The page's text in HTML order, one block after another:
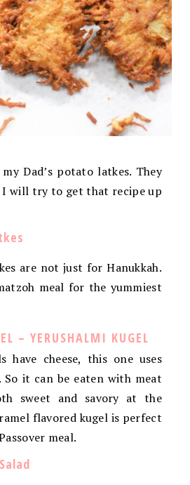
Dad’s potato latkes. They
I will try to get that recipe up
are not just for Hanukkah.
meal for the yummiest
– YERUSHALMI KUGEL
have cheese, this one uses
So it can be eaten with meat
sweet and savory at the
flavored kugel is perfect
meal.